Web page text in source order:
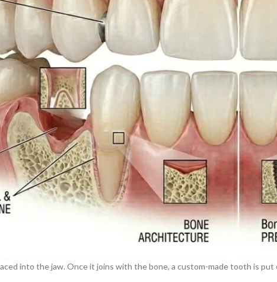
into the jaw. Once it joins with the bone, a custom-made tooth is